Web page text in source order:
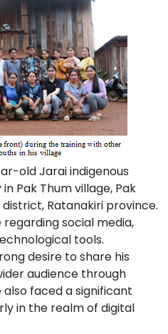
old Jarai indigenous
Pak Thum village, Pak
Ratanakiri province.
social media,
tools.
desire to share his
audience through
also faced a significant
in the realm of digital